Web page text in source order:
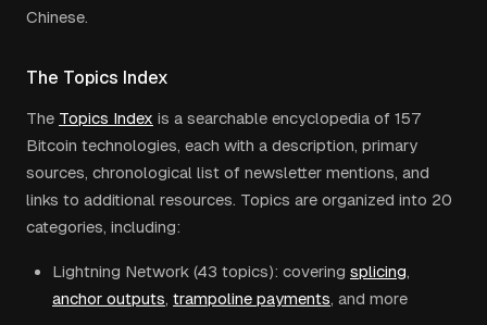
Chinese.
The Topics Index
The Topics Index is a searchable encyclopedia of 157
Bitcoin technologies, each with a description, primary
sources, chronological list of newsletter mentions, and
links to additional resources. Topics are organized into 20
categories, including:
Lightning Network (43 topics): covering splicing,
anchor outputs, trampoline payments, and more